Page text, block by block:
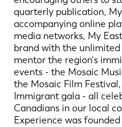
quarterly publication,
accompanying online
media networks, My
brand with the
mentor the region's
events - the Mosaic
the Mosaic Film
Immigrant gala - all
Canadians in our local
Experience was